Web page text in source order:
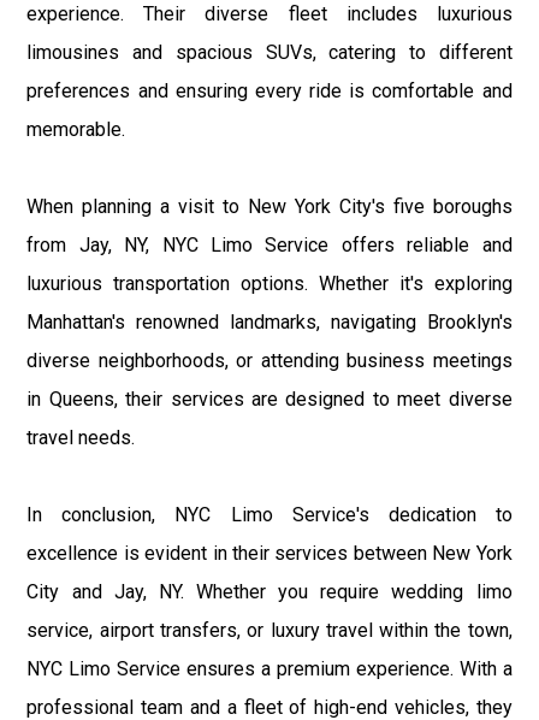
experience. Their diverse fleet includes luxurious
limousines and spacious SUVs, catering to different
preferences and ensuring every ride is comfortable and
memorable.
When planning a visit to New York City's five boroughs
from Jay, NY, NYC Limo Service offers reliable and
luxurious transportation options. Whether it's exploring
Manhattan's renowned landmarks, navigating Brooklyn's
diverse neighborhoods, or attending business meetings
in Queens, their services are designed to meet diverse
travel needs.
In conclusion, NYC Limo Service's dedication to
excellence is evident in their services between New York
City and Jay, NY. Whether you require wedding limo
service, airport transfers, or luxury travel within the town,
NYC Limo Service ensures a premium experience. With a
professional team and a fleet of high-end vehicles, they